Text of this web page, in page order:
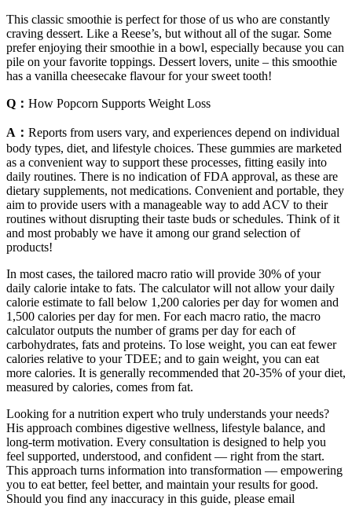
This classic smoothie is perfect for those of us who are constantly
craving dessert. Like a Reese’s, but without all of the sugar. Some
prefer enjoying their smoothie in a bowl, especially because you can
pile on your favorite toppings. Dessert lovers, unite – this smoothie
has a vanilla cheesecake flavour for your sweet tooth!
Q： How Popcorn Supports Weight Loss
A： Reports from users vary, and experiences depend on individual
body types, diet, and lifestyle choices. These gummies are marketed
as a convenient way to support these processes, fitting easily into
daily routines. There is no indication of FDA approval, as these are
dietary supplements, not medications. Convenient and portable, they
aim to provide users with a manageable way to add ACV to their
routines without disrupting their taste buds or schedules. Think of it
and most probably we have it among our grand selection of
products!
In most cases, the tailored macro ratio will provide 30% of your
daily calorie intake to fats. The calculator will not allow your daily
calorie estimate to fall below 1,200 calories per day for women and
1,500 calories per day for men. For each macro ratio, the macro
calculator outputs the number of grams per day for each of
carbohydrates, fats and proteins. To lose weight, you can eat fewer
calories relative to your TDEE; and to gain weight, you can eat
more calories. It is generally recommended that 20-35% of your diet,
measured by calories, comes from fat.
Looking for a nutrition expert who truly understands your needs?
His approach combines digestive wellness, lifestyle balance, and
long-term motivation. Every consultation is designed to help you
feel supported, understood, and confident — right from the start.
This approach turns information into transformation — empowering
you to eat better, feel better, and maintain your results for good.
Should you find any inaccuracy in this guide, please email